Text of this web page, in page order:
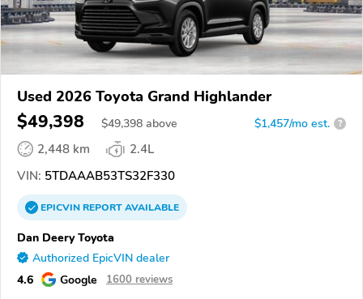
Used 2026 Toyota Grand Highlander
$49,398 $49,398 above $1,457/mo est. ?
2,448 km
2.4L
VIN: 5TDAAAB53TS32F330
EPICVINREPORTAVAILABLE
Dan Deery Toyota
Authorized EpicVIN dealer
4.6 Google 1600 reviews